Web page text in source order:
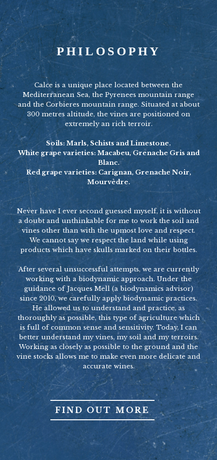
PHILOSOPHY
Calce is a unique place located between the
Mediterranean Sea, the Pyrenees mountain range
and the Corbieres mountain range. Situated at about
300 metres altitude, the vines are positioned on
extremely an rich terroir.
Soils: Marls, Schists and Limestone.
White grape varieties: Macabeu, Grenache Gris and
Blanc.
Red grape varieties: Carignan, Grenache Noir,
Mourvèdre.
Never have I ever second guessed myself, it is without
a doubt and unthinkable for me to work the soil and
vines other than with the upmost love and respect.
We cannot say we respect the land while using
products which have skulls marked on their bottles.
After several unsuccessful attempts, we are currently
working with a biodynamic approach. Under the
guidance of Jacques Mell (a biodynamics advisor)
since 2010, we carefully apply biodynamic practices.
He allowed us to understand and practice, as
thoroughly as possible, this type of agriculture which
is full of common sense and sensitivity. Today, I can
better understand my vines, my soil and my terroirs.
Working as closely as possible to the ground and the
vine stocks allows me to make even more delicate and
accurate wines.
FIND OUT MORE